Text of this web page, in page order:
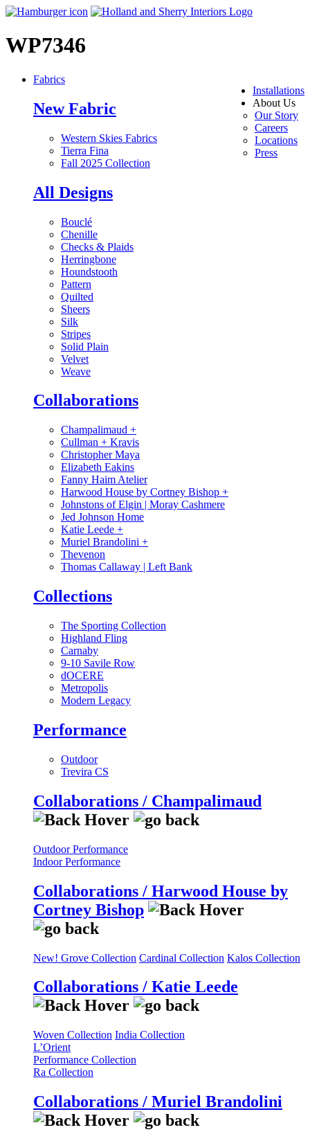
WP7346
Installations
About Us
Our Story
Careers
Locations
Press
Fabrics
New Fabric
Western Skies Fabrics
Tierra Fina
Fall 2025 Collection
All Designs
Bouclé
Chenille
Checks & Plaids
Herringbone
Houndstooth
Pattern
Quilted
Sheers
Silk
Stripes
Solid Plain
Velvet
Weave
Collaborations
Champalimaud +
Cullman + Kravis
Christopher Maya
Elizabeth Eakins
Fanny Haim Atelier
Harwood House by Cortney Bishop +
Johnstons of Elgin | Moray Cashmere
Jed Johnson Home
Katie Leede +
Muriel Brandolini +
Thevenon
Thomas Callaway | Left Bank
Collections
The Sporting Collection
Highland Fling
Carnaby
9-10 Savile Row
dOCERE
Metropolis
Modern Legacy
Performance
Outdoor
Trevira CS
Collaborations / Champalimaud
Outdoor Performance
Indoor Performance
Collaborations / Harwood House by
Cortney Bishop
New! Grove Collection Cardinal Collection Kalos Collection
Collaborations / Katie Leede
Woven Collection India Collection
L’Orient
Performance Collection
Ra Collection
Collaborations / Muriel Brandolini